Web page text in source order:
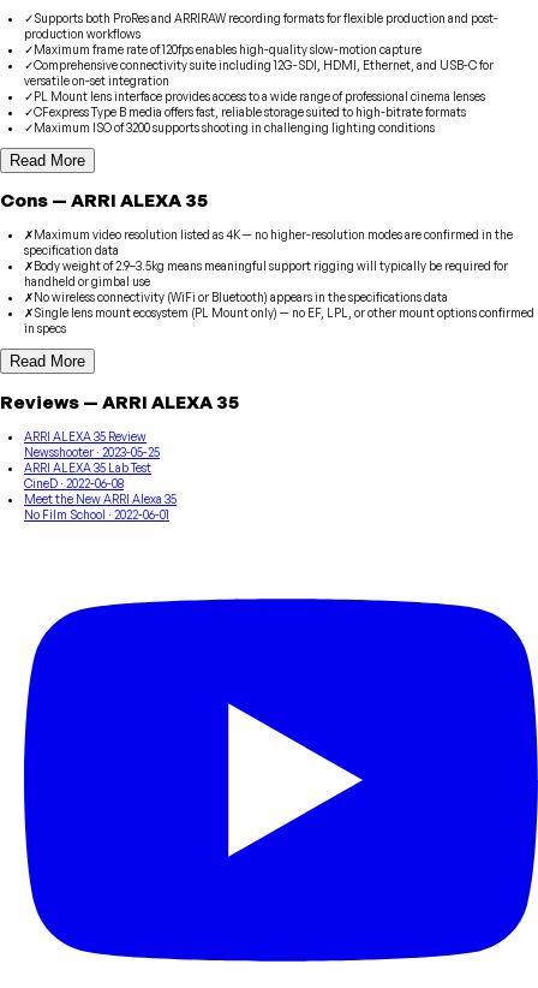
✓Supports both ProRes and ARRIRAW recording formats for flexible production and post-
production workflows
✓Maximum frame rate of 120fps enables high-quality slow-motion capture
✓Comprehensive connectivity suite including 12G-SDI, HDMI, Ethernet, and USB-C for
versatile on-set integration
✓PL Mount lens interface provides access to a wide range of professional cinema lenses
✓CFexpress Type B media offers fast, reliable storage suited to high-bitrate formats
✓Maximum ISO of 3200 supports shooting in challenging lighting conditions
Read More
Cons — ARRI ALEXA 35
✗Maximum video resolution listed as 4K — no higher-resolution modes are confirmed in the
specification data
✗Body weight of 2.9–3.5kg means meaningful support rigging will typically be required for
handheld or gimbal use
✗No wireless connectivity (WiFi or Bluetooth) appears in the specifications data
✗Single lens mount ecosystem (PL Mount only) — no EF, LPL, or other mount options confirmed
in specs
Read More
Reviews — ARRI ALEXA 35
ARRI ALEXA 35 Review
Newsshooter · 2023-05-25
ARRI ALEXA 35 Lab Test
CineD · 2022-06-08
Meet the New ARRI Alexa 35
No Film School · 2022-06-01